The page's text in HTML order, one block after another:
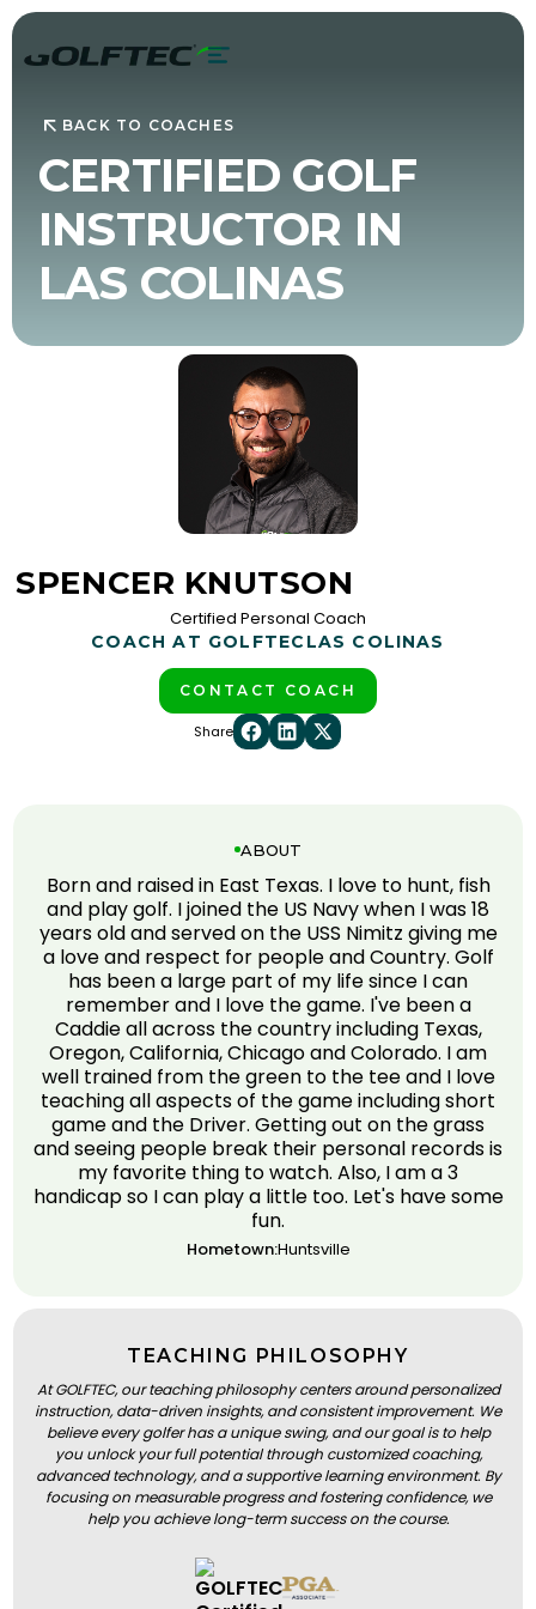
BACK TO COACHES
CERTIFIED GOLF
INSTRUCTOR IN
LAS COLINAS
SPENCER KNUTSON
Certified Personal Coach
COACH AT GOLFTEC LAS COLINAS
CONTACT COACH
Share
ABOUT
Born and raised in East Texas. I love to hunt, fish
and play golf. I joined the US Navy when I was 18
years old and served on the USS Nimitz giving me
a love and respect for people and Country. Golf
has been a large part of my life since I can
remember and I love the game. I've been a
Caddie all across the country including Texas,
Oregon, California, Chicago and Colorado. I am
well trained from the green to the tee and I love
teaching all aspects of the game including short
game and the Driver. Getting out on the grass
and seeing people break their personal records is
my favorite thing to watch. Also, I am a 3
handicap so I can play a little too. Let's have some
fun.
Hometown:Huntsville
TEACHING PHILOSOPHY
At GOLFTEC, our teaching philosophy centers around personalized
instruction, data-driven insights, and consistent improvement. We
believe every golfer has a unique swing, and our goal is to help
you unlock your full potential through customized coaching,
advanced technology, and a supportive learning environment. By
focusing on measurable progress and fostering confidence, we
help you achieve long-term success on the course.